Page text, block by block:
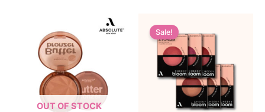
OUT OF STOCK
Sale!